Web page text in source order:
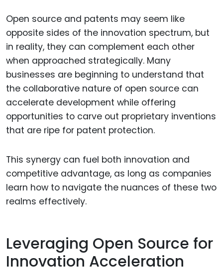
Open source and patents may seem like
opposite sides of the innovation spectrum, but
in reality, they can complement each other
when approached strategically. Many
businesses are beginning to understand that
the collaborative nature of open source can
accelerate development while offering
opportunities to carve out proprietary inventions
that are ripe for patent protection.
This synergy can fuel both innovation and
competitive advantage, as long as companies
learn how to navigate the nuances of these two
realms effectively.
Leveraging Open Source for
Innovation Acceleration